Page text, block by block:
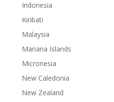
Indonesia
Kiribati
Malaysia
Mariana Islands
Micronesia
New Caledonia
New Zealand